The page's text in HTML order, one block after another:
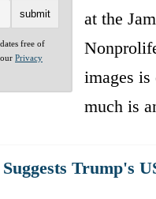
free of
Privacy
at the
images
much is
Trump's